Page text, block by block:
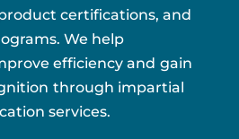
certifications, and
We help
efficiency and gain
through impartial
services.